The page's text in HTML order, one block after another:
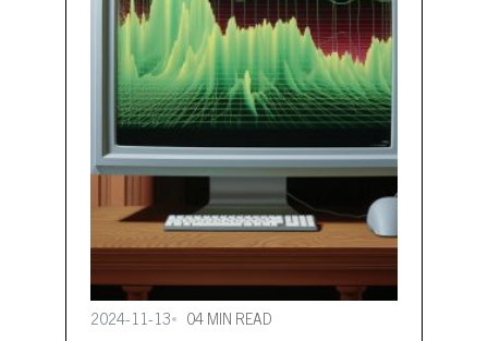
residential buildings…
2024-11-13 04 MIN READ